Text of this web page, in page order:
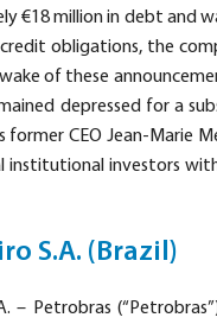
€18 million in debt and
obligations, the
of these
depressed for a
CEO Jean-Marie
institutional investors
S.A. (Brazil)
– Petrobras